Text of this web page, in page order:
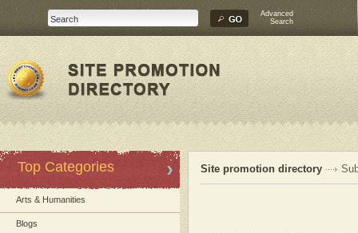
Advanced
Search
Top Categories
Arts & Humanities
Blogs
Site promotion directory